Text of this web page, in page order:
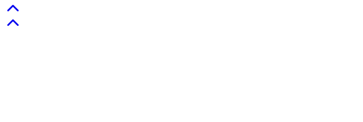
Back to top
Back to top